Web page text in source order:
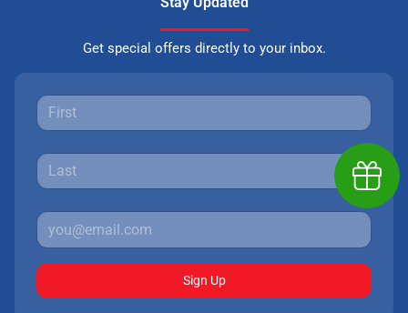
Get special offers directly to your inbox.
Sign Up
Earn